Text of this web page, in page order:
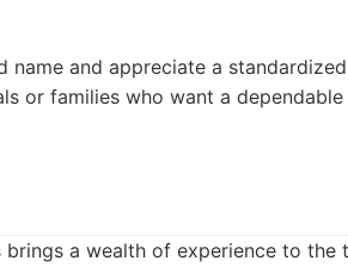
and appreciate a
or families who want a
a wealth of experience to the